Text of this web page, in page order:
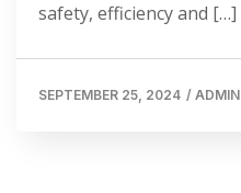
safety, efficiency and […]
SEPTEMBER 25, 2024 / ADMIN